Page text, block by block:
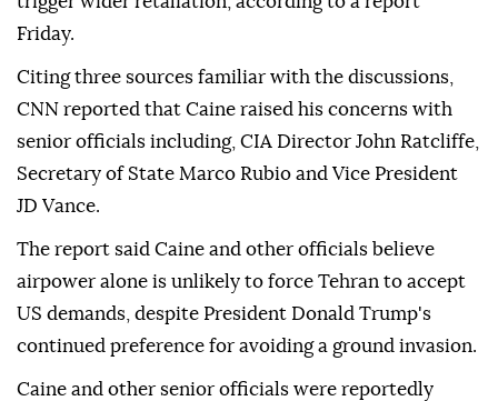
Friday.
Citing three sources familiar with the discussions,
CNN reported that Caine raised his concerns with
senior officials including, CIA Director John Ratcliffe,
Secretary of State Marco Rubio and Vice President
JD Vance.
The report said Caine and other officials believe
airpower alone is unlikely to force Tehran to accept
US demands, despite President Donald Trump's
continued preference for avoiding a ground invasion.
Caine and other senior officials were reportedly